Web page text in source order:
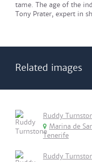
tame. The age of the
Tony Prater, expert in
Related images
Ruddy
Marina de
Tenerife
Ruddy